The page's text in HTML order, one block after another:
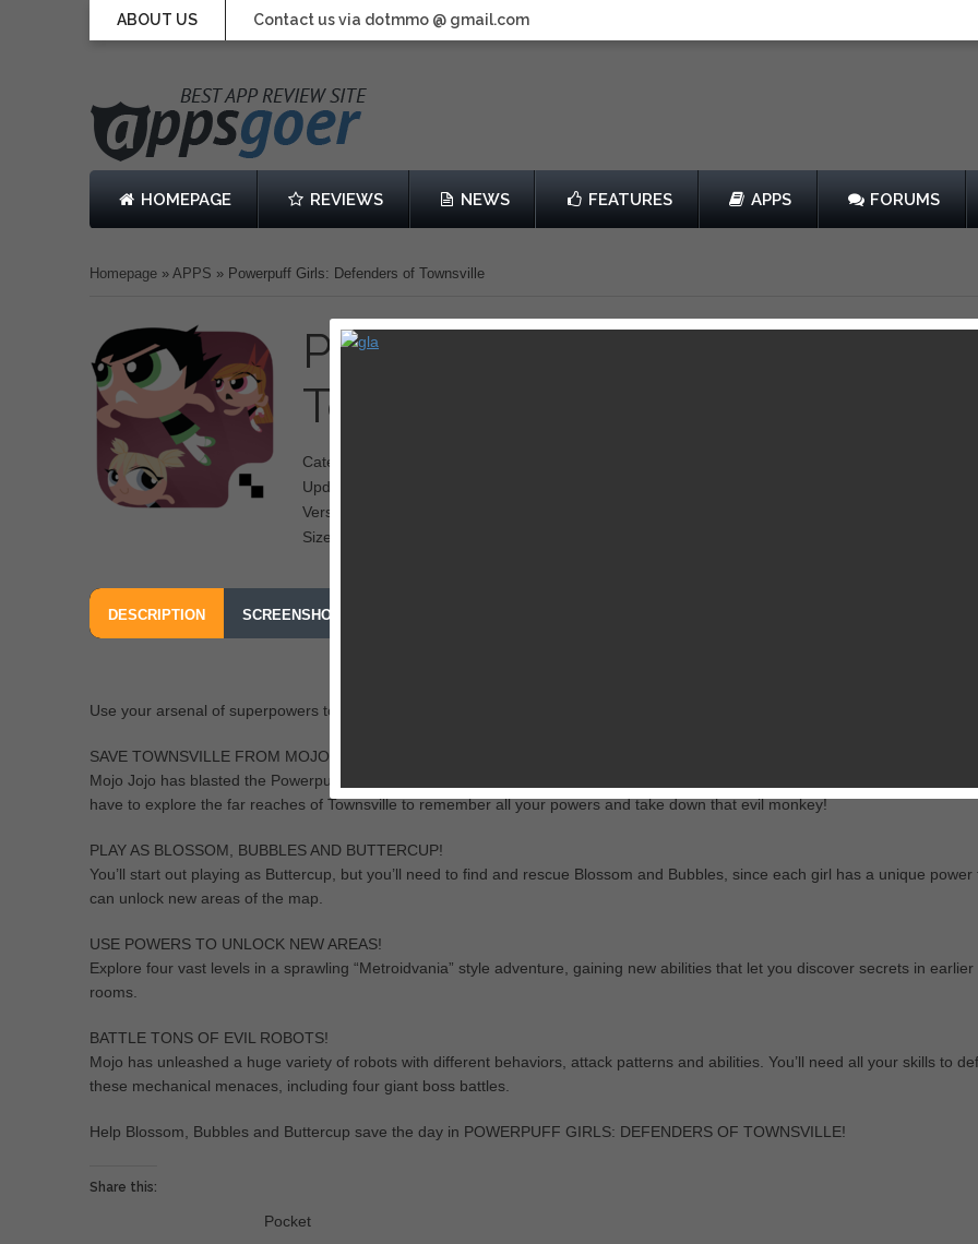
ABOUT US Contact us via dotmmo @ gmail.com
HOMEPAGE REVIEWS NEWS FEATURES APPS FORUMS
Homepage » APPS » Powerpuff Girls: Defenders of Townsville
Powerpuff Girls: Defenders of
Townsville
Category: Adventure
Updated: 19 June 2014
Version: 1.0
Size: 86.4 MB
DESCRIPTION SCREENSHOTS
Use your arsenal of superpowers to stop Mojo Jojo’s latest scheme in this POWERPUFF GIRLS ADVENTURE SHOOTER!
SAVE TOWNSVILLE FROM MOJO JOJO!
Mojo Jojo has blasted the Powerpuff Girls with his Disremember Ray, which makes them forget how to use their superpowers!
have to explore the far reaches of Townsville to remember all your powers and take down that evil monkey!
PLAY AS BLOSSOM, BUBBLES AND BUTTERCUP!
You’ll start out playing as Buttercup, but you’ll need to find and rescue Blossom and Bubbles, since each girl has a unique power
can unlock new areas of the map.
USE POWERS TO UNLOCK NEW AREAS!
Explore four vast levels in a sprawling “Metroidvania” style adventure, gaining new abilities that let you discover secrets in earlier
rooms.
BATTLE TONS OF EVIL ROBOTS!
Mojo has unleashed a huge variety of robots with different behaviors, attack patterns and abilities. You’ll need all your skills to
these mechanical menaces, including four giant boss battles.
Help Blossom, Bubbles and Buttercup save the day in POWERPUFF GIRLS: DEFENDERS OF TOWNSVILLE!
Share this:
Pocket